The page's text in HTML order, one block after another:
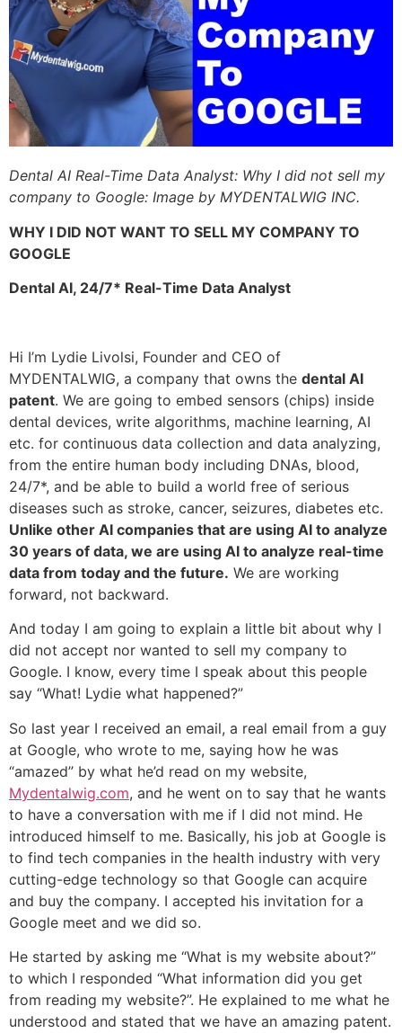
Dental AI Real-Time Data Analyst: Why I did not sell my
company to Google: Image by MYDENTALWIG INC.
WHY I DID NOT WANT TO SELL MY COMPANY TO
GOOGLE
Dental AI, 24/7* Real-Time Data Analyst
Hi I’m Lydie Livolsi, Founder and CEO of
MYDENTALWIG, a company that owns the dental AI
patent. We are going to embed sensors (chips) inside
dental devices, write algorithms, machine learning, AI
etc. for continuous data collection and data analyzing,
from the entire human body including DNAs, blood,
24/7*, and be able to build a world free of serious
diseases such as stroke, cancer, seizures, diabetes etc.
Unlike other AI companies that are using AI to analyze
30 years of data, we are using AI to analyze real-time
data from today and the future. We are working
forward, not backward.
And today I am going to explain a little bit about why I
did not accept nor wanted to sell my company to
Google. I know, every time I speak about this people
say “What! Lydie what happened?”
So last year I received an email, a real email from a guy
at Google, who wrote to me, saying how he was
“amazed” by what he’d read on my website,
Mydentalwig.com, and he went on to say that he wants
to have a conversation with me if I did not mind. He
introduced himself to me. Basically, his job at Google is
to find tech companies in the health industry with very
cutting-edge technology so that Google can acquire
and buy the company. I accepted his invitation for a
Google meet and we did so.
He started by asking me “What is my website about?”
to which I responded “What information did you get
from reading my website?”. He explained to me what he
understood and stated that we have an amazing patent.